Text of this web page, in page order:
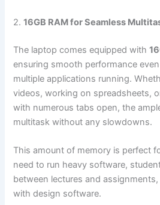
2.16GB RAM for Seamless
The laptop comes equipped with
ensuring smooth performance
multiple applications running.
videos, working on spreadsheets,
with numerous tabs open, the
multitask without any slowdowns.
This amount of memory is perfect
need to run heavy software,
between lectures and
with design software.